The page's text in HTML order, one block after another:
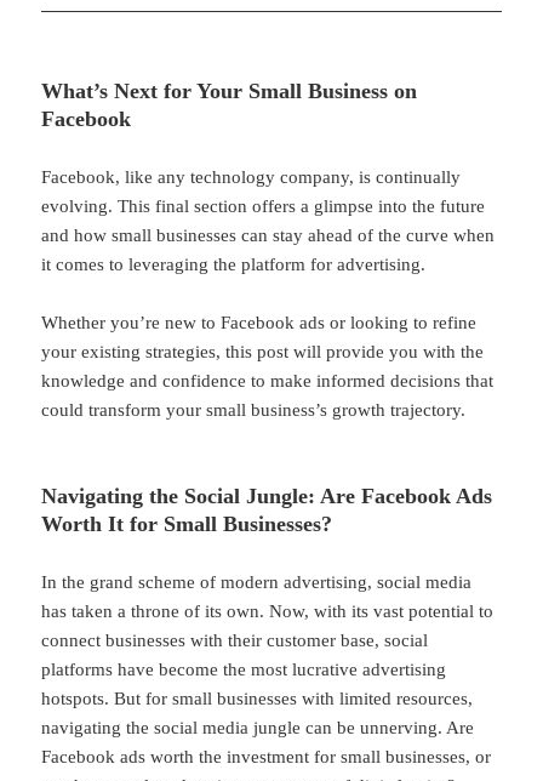
What’s Next for Your Small Business on
Facebook
Facebook, like any technology company, is continually
evolving. This final section offers a glimpse into the future
and how small businesses can stay ahead of the curve when
it comes to leveraging the platform for advertising.
Whether you’re new to Facebook ads or looking to refine
your existing strategies, this post will provide you with the
knowledge and confidence to make informed decisions that
could transform your small business’s growth trajectory.
Navigating the Social Jungle: Are Facebook Ads
Worth It for Small Businesses?
In the grand scheme of modern advertising, social media
has taken a throne of its own. Now, with its vast potential to
connect businesses with their customer base, social
platforms have become the most lucrative advertising
hotspots. But for small businesses with limited resources,
navigating the social media jungle can be unnerving. Are
Facebook ads worth the investment for small businesses, or